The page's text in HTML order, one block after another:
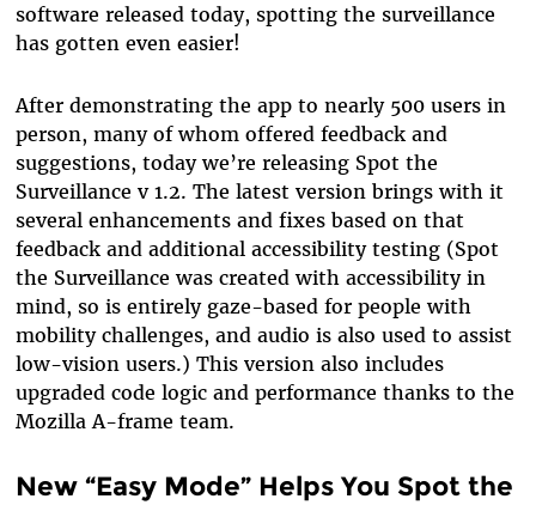
software released today, spotting the surveillance
has gotten even easier!
After demonstrating the app to nearly 500 users in
person, many of whom offered feedback and
suggestions, today we’re releasing Spot the
Surveillance v 1.2. The latest version brings with it
several enhancements and fixes based on that
feedback and additional accessibility testing (Spot
the Surveillance was created with accessibility in
mind, so is entirely gaze-based for people with
mobility challenges, and audio is also used to assist
low-vision users.) This version also includes
upgraded code logic and performance thanks to the
Mozilla A-frame team.
New “Easy Mode” Helps You Spot the